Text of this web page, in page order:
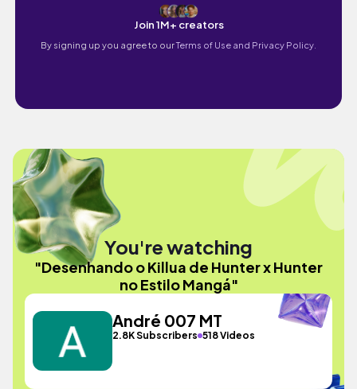
Join 1M+ creators
By signing up you agree to ourTerms of Use and Privacy Policy.
You're watching
"Desenhando o Killua de Hunter x Hunter
no Estilo Mangá"
André 007 MT
2.8K Subscribers 518 Videos